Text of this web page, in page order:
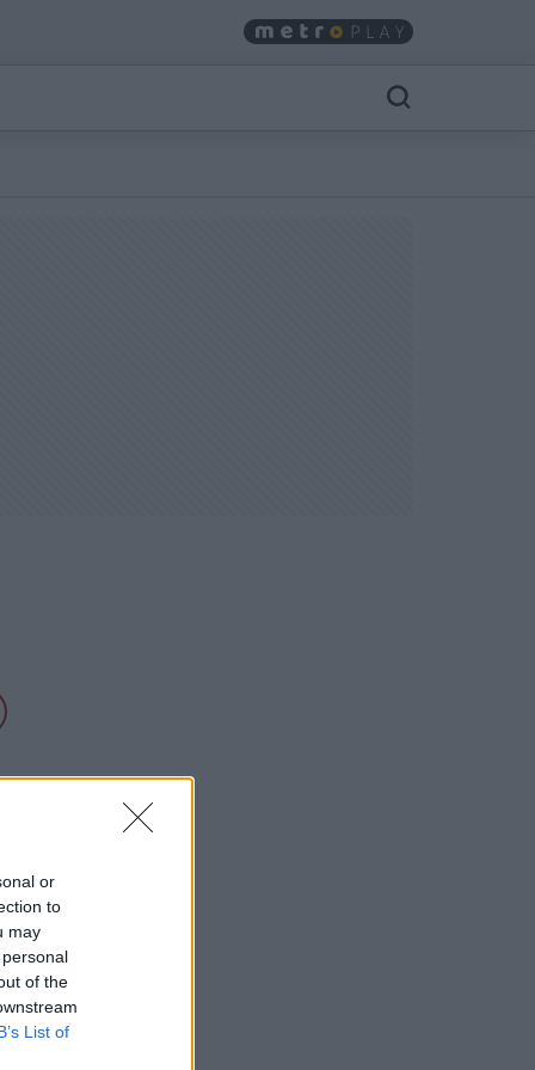
or
to
may
of the
List of